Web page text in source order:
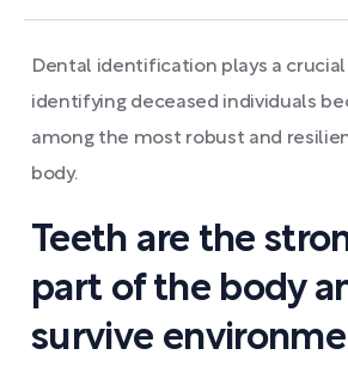
Dental identification plays a
identifying deceased individuals
among the most robust and
body.
Teeth are the
part of the body
survive